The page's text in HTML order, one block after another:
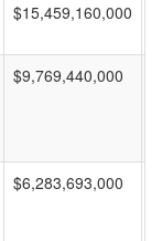
$15,459,160,000
$9,769,440,000
$6,283,693,000